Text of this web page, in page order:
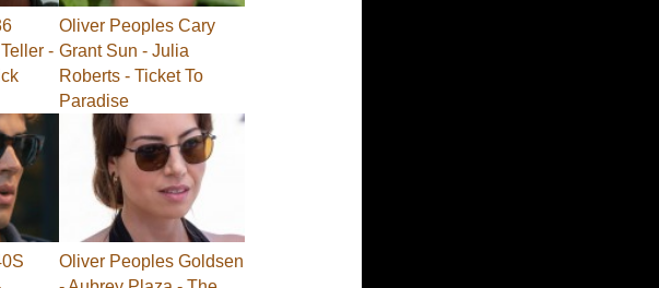
-
Oliver Peoples Cary
Grant Sun - Julia
Roberts - Ticket To
Paradise
Oliver Peoples Goldsen